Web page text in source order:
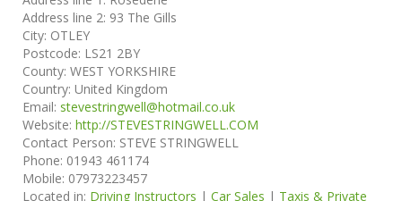
Address line 2: 93 The Gills
City: OTLEY
Postcode: LS21 2BY
County: WEST YORKSHIRE
Country: United Kingdom
Email: stevestringwell@hotmail.co.uk
Website: http://STEVESTRINGWELL.COM
Contact Person: STEVE STRINGWELL
Phone: 01943 461174
Mobile: 07973223457
Located in: Driving Instructors | Car Sales | Taxis & Private